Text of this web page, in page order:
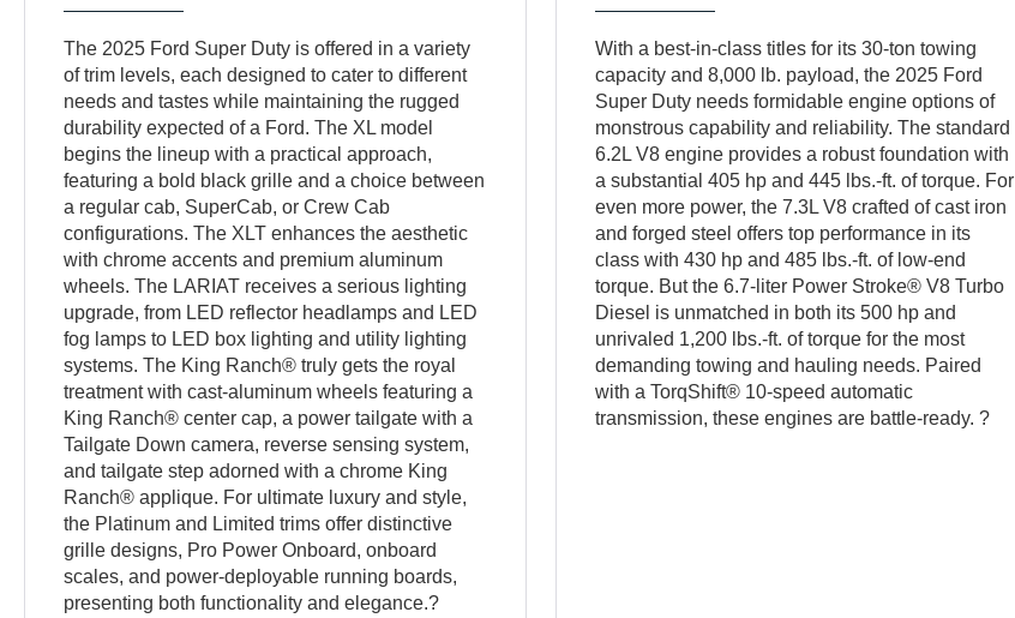
The 2025 Ford Super Duty is offered in a variety
of trim levels, each designed to cater to different
needs and tastes while maintaining the rugged
durability expected of a Ford. The XL model
begins the lineup with a practical approach,
featuring a bold black grille and a choice between
a regular cab, SuperCab, or Crew Cab
configurations. The XLT enhances the aesthetic
with chrome accents and premium aluminum
wheels. The LARIAT receives a serious lighting
upgrade, from LED reflector headlamps and LED
fog lamps to LED box lighting and utility lighting
systems. The King Ranch® truly gets the royal
treatment with cast-aluminum wheels featuring a
King Ranch® center cap, a power tailgate with a
Tailgate Down camera, reverse sensing system,
and tailgate step adorned with a chrome King
Ranch® applique. For ultimate luxury and style,
the Platinum and Limited trims offer distinctive
grille designs, Pro Power Onboard, onboard
scales, and power-deployable running boards,
presenting both functionality and elegance.?
With a best-in-class titles for its 30-ton towing
capacity and 8,000 lb. payload, the 2025 Ford
Super Duty needs formidable engine options of
monstrous capability and reliability. The standard
6.2L V8 engine provides a robust foundation with
a substantial 405 hp and 445 lbs.-ft. of torque. For
even more power, the 7.3L V8 crafted of cast iron
and forged steel offers top performance in its
class with 430 hp and 485 lbs.-ft. of low-end
torque. But the 6.7-liter Power Stroke® V8 Turbo
Diesel is unmatched in both its 500 hp and
unrivaled 1,200 lbs.-ft. of torque for the most
demanding towing and hauling needs. Paired
with a TorqShift® 10-speed automatic
transmission, these engines are battle-ready. ?